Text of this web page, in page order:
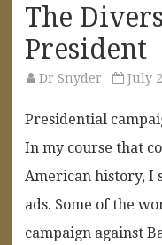
The
President
Dr Snyder July
Presidential
In my course that
American history, I
ads. Some of the
campaign against